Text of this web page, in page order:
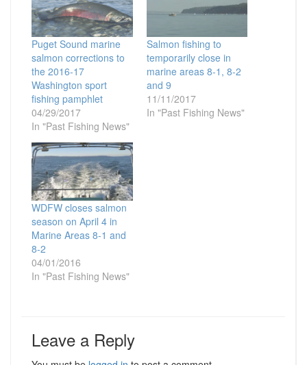
Puget Sound marine
salmon corrections to
the 2016-17
Washington sport
fishing pamphlet
04/29/2017
In "Past Fishing News"
Salmon fishing to
temporarily close in
marine areas 8-1, 8-2
and 9
11/11/2017
In "Past Fishing News"
WDFW closes salmon
season on April 4 in
Marine Areas 8-1 and
8-2
04/01/2016
In "Past Fishing News"
Leave a Reply